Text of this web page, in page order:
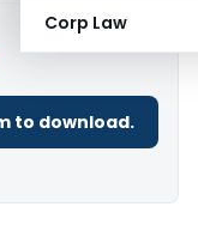
Corp Law
to download.